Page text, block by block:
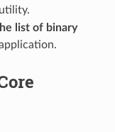
utility.
list of binary